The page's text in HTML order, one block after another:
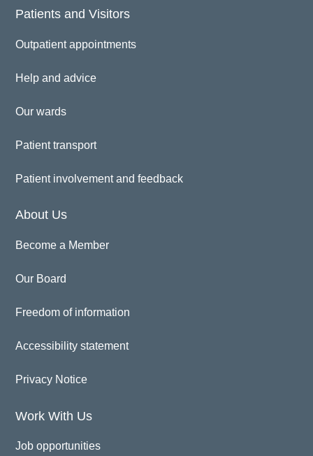
Patients and Visitors
Outpatient appointments
Help and advice
Our wards
Patient transport
Patient involvement and feedback
About Us
Become a Member
Our Board
Freedom of information
Accessibility statement
Privacy Notice
Work With Us
Job opportunities